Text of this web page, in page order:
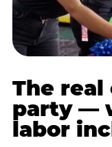
The real
party —
labor